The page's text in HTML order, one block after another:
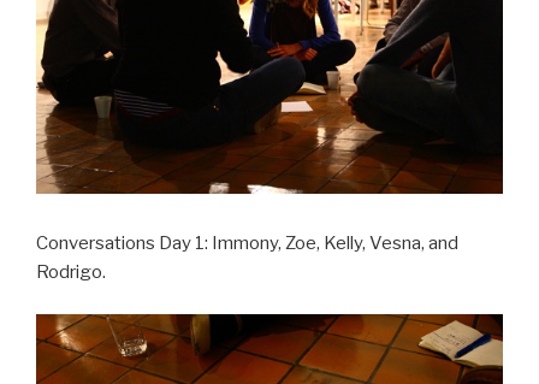
Conversations Day 1: Immony, Zoe, Kelly, Vesna, and
Rodrigo.